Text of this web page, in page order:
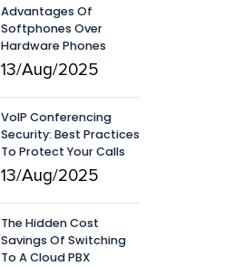
Advantages Of
Softphones Over
Hardware Phones
13/Aug/2025
VoIP Conferencing
Security: Best Practices
To Protect Your Calls
13/Aug/2025
The Hidden Cost
Savings Of Switching
To A Cloud PBX